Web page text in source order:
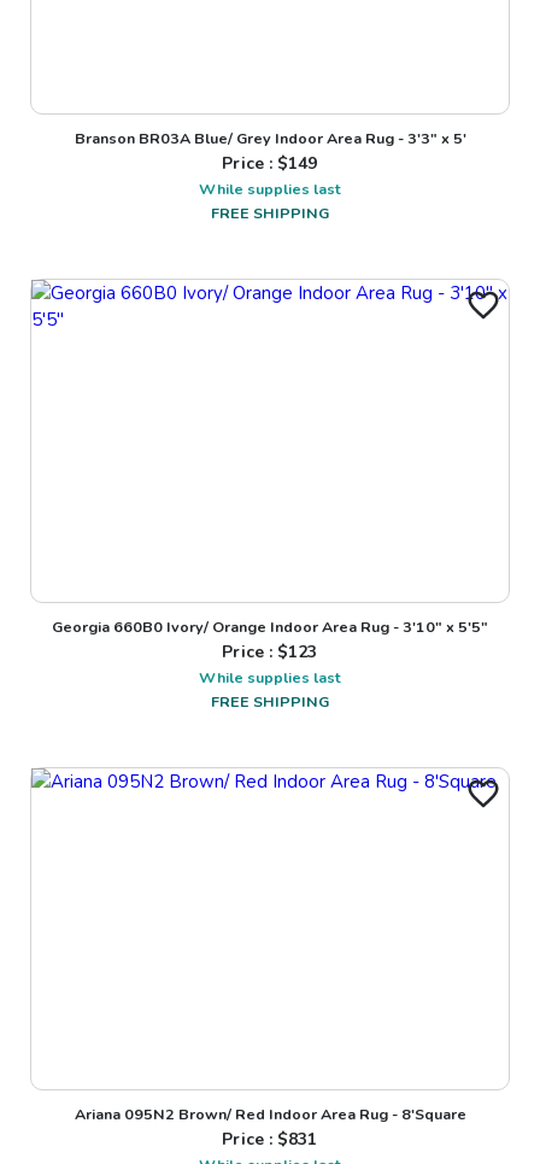
Branson BR03A Blue/ Grey Indoor Area Rug - 3'3" x 5'
Price : $149
While supplies last
FREE SHIPPING
Georgia 660B0 Ivory/ Orange Indoor Area Rug - 3'10" x 5'5"
Price : $123
While supplies last
FREE SHIPPING
Ariana 095N2 Brown/ Red Indoor Area Rug - 8'Square
Price : $831